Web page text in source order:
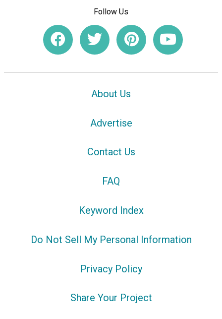
Follow Us
About Us
Advertise
Contact Us
FAQ
Keyword Index
Do Not Sell My Personal Information
Privacy Policy
Share Your Project